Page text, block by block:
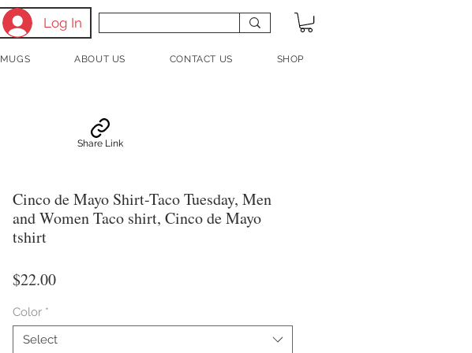
Log In
MUGS ABOUT US CONTACT US SHOP
Cinco de Mayo Shirt-Taco Tuesday, Men
and Women Taco shirt, Cinco de Mayo
tshirt
$22.00Price
Color *
Select
Share Link